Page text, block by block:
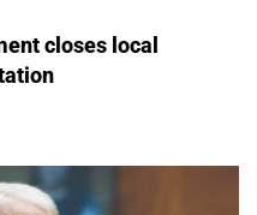
closes local